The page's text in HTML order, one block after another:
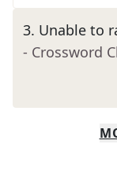
3. Unable to
- Crossword